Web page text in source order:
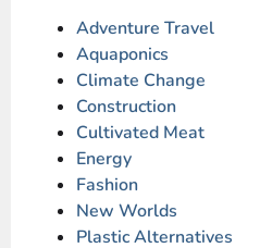
Adventure Travel
Aquaponics
Climate Change
Construction
Cultivated Meat
Energy
Fashion
New Worlds
Plastic Alternatives